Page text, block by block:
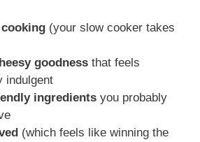
(your slow cooker takes
goodness that feels
indulgent
ingredients you probably
(which feels like winning the